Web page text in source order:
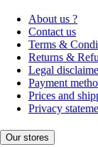
About us ?
Contact us
Terms &
Returns &
Legal
Payment
Prices and
Privacy
Our stores